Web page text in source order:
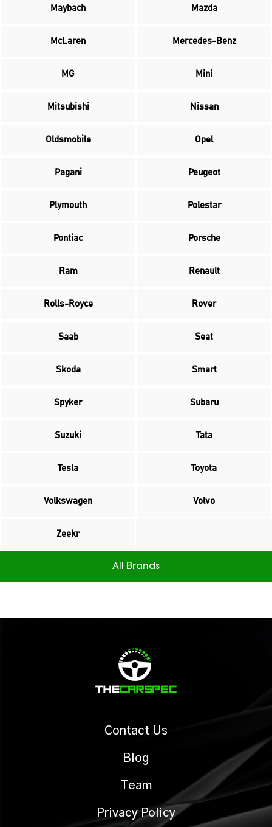
Maybach Mazda
McLaren Mercedes-Benz
MG Mini
Mitsubishi Nissan
Oldsmobile Opel
Pagani Peugeot
Plymouth Polestar
Pontiac Porsche
Ram Renault
Rolls-Royce Rover
Saab Seat
Skoda Smart
Spyker Subaru
Suzuki Tata
Tesla Toyota
Volkswagen Volvo
Zeekr
All Brands
Contact Us
Blog
Team
Privacy Policy